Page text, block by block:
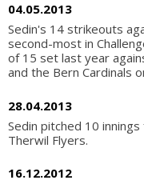
04.05.2013
Sedin's 14 strikeouts
second-most in
of 15 set last year
and the Bern Cardinals
28.04.2013
Sedin pitched 10
Therwil Flyers.
16.12.2012